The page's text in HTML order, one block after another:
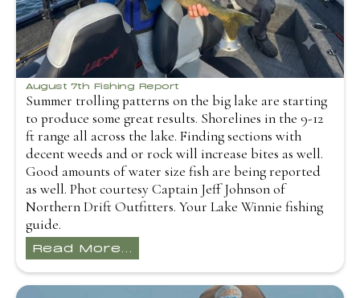
August 7th Fishing Report
Summer trolling patterns on the big lake are starting
to produce some great results. Shorelines in the 9-12
ft range all across the lake. Finding sections with
decent weeds and or rock will increase bites as well.
Good amounts of water size fish are being reported
as well. Phot courtesy Captain Jeff Johnson of
Northern Drift Outfitters. Your Lake Winnie fishing
guide.
Read More...